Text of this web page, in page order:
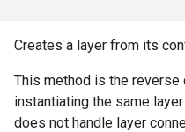
Creates a layer from its
This method is the reverse
instantiating the same
does not handle layer